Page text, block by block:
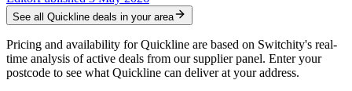
See all Quickline deals in your area
Pricing and availability for Quickline are based on Switchity's real-
time analysis of active deals from our supplier panel. Enter your
postcode to see what Quickline can deliver at your address.